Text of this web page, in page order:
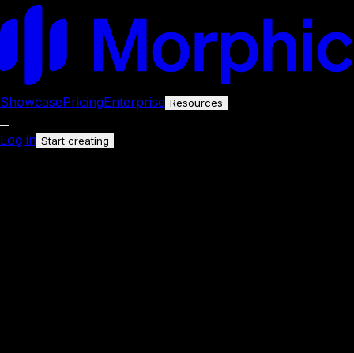
ShowcasePricingEnterprise Resources
Log in Start creating